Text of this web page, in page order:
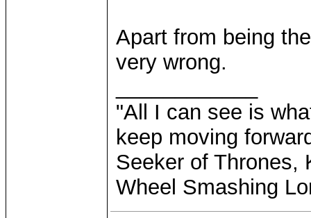
Apart from being
very wrong.
"All I can see is
keep moving
Seeker of Thrones,
Wheel Smashing